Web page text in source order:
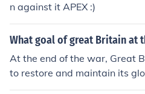
n against it APEX :)
What goal of great Britain at
At the end of the war, Great
to restore and maintain its
y, particularly in Europe. It